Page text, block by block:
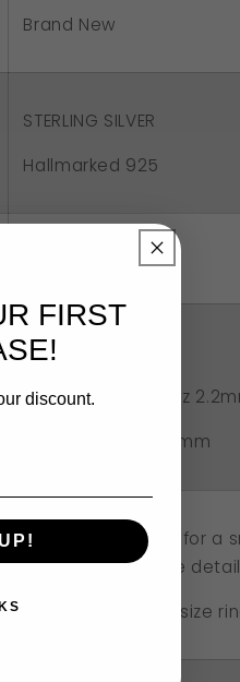
Brand New
STERLING SILVER
Hallmarked 925
2.3 grams approx
6mm smoky quartz
Width of band 2.5mm
Resizing available for a
email me for more
Approx. time to resize
FIRST
discount.